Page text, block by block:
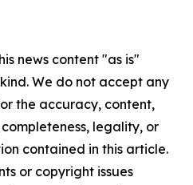
news content "as is"
We do not accept any
the accuracy, content,
legality, or
contained in this article.
or copyright issues